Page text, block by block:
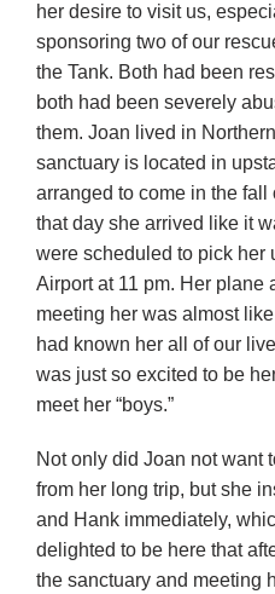
her desire to visit us,
sponsoring two of our
the Tank. Both had been
both had been severely
them. Joan lived in
sanctuary is located in
arranged to come in the fall
that day she arrived like it
were scheduled to pick her
Airport at 11 pm. Her plane
meeting her was almost
had known her all of our
was just so excited to be
meet her “boys.”
Not only did Joan not want
from her long trip, but she
and Hank immediately,
delighted to be here that
the sanctuary and meeting